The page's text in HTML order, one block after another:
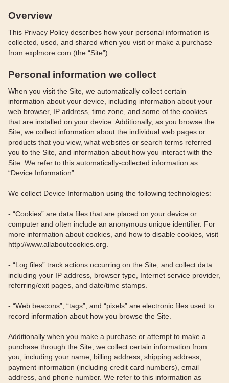
Overview
This Privacy Policy describes how your personal information is
collected, used, and shared when you visit or make a purchase
from explmore.com (the “Site”).
Personal information we collect
When you visit the Site, we automatically collect certain
information about your device, including information about your
web browser, IP address, time zone, and some of the cookies
that are installed on your device. Additionally, as you browse the
Site, we collect information about the individual web pages or
products that you view, what websites or search terms referred
you to the Site, and information about how you interact with the
Site. We refer to this automatically-collected information as
“Device Information”.
We collect Device Information using the following technologies:
- “Cookies” are data files that are placed on your device or
computer and often include an anonymous unique identifier. For
more information about cookies, and how to disable cookies, visit
http://www.allaboutcookies.org.
- “Log files” track actions occurring on the Site, and collect data
including your IP address, browser type, Internet service provider,
referring/exit pages, and date/time stamps.
- “Web beacons”, “tags”, and “pixels” are electronic files used to
record information about how you browse the Site.
Additionally when you make a purchase or attempt to make a
purchase through the Site, we collect certain information from
you, including your name, billing address, shipping address,
payment information (including credit card numbers), email
address, and phone number. We refer to this information as